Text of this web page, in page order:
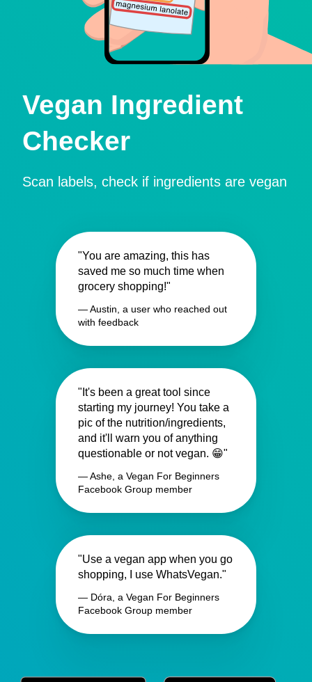
Vegan Ingredient
Checker
Scan labels, check if ingredients are vegan
"You are amazing, this has
saved me so much time when
grocery shopping!"
— Austin, a user who reached out
with feedback
"It's been a great tool since
starting my journey! You take a
pic of the nutrition/ingredients,
and it'll warn you of anything
questionable or not vegan. 😁"
— Ashe, a Vegan For Beginners
Facebook Group member
"Use a vegan app when you go
shopping, I use WhatsVegan."
— Dóra, a Vegan For Beginners
Facebook Group member